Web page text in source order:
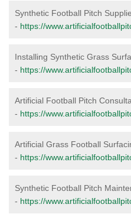
Synthetic Football Pitch
- https://
Installing Synthetic Grass
- https://
Artificial Football Pitch
- https://
Artificial Grass Football
- https://
Synthetic Football Pitch
- https://